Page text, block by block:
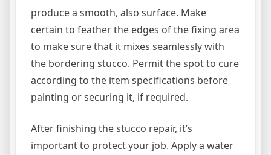
produce a smooth, also surface. Make
certain to feather the edges of the fixing area
to make sure that it mixes seamlessly with
the bordering stucco. Permit the spot to cure
according to the item specifications before
painting or securing it, if required.
After finishing the stucco repair, it’s
important to protect your job. Apply a water